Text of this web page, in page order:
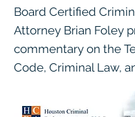
Board Certified
Attorney Brian Foley
commentary on the
Code, Criminal Law,